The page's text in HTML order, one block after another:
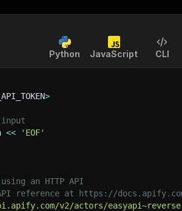
Python JavaScript CLI
>
<<
'EOF'
an HTTP API
reference at https://
v2/actors/